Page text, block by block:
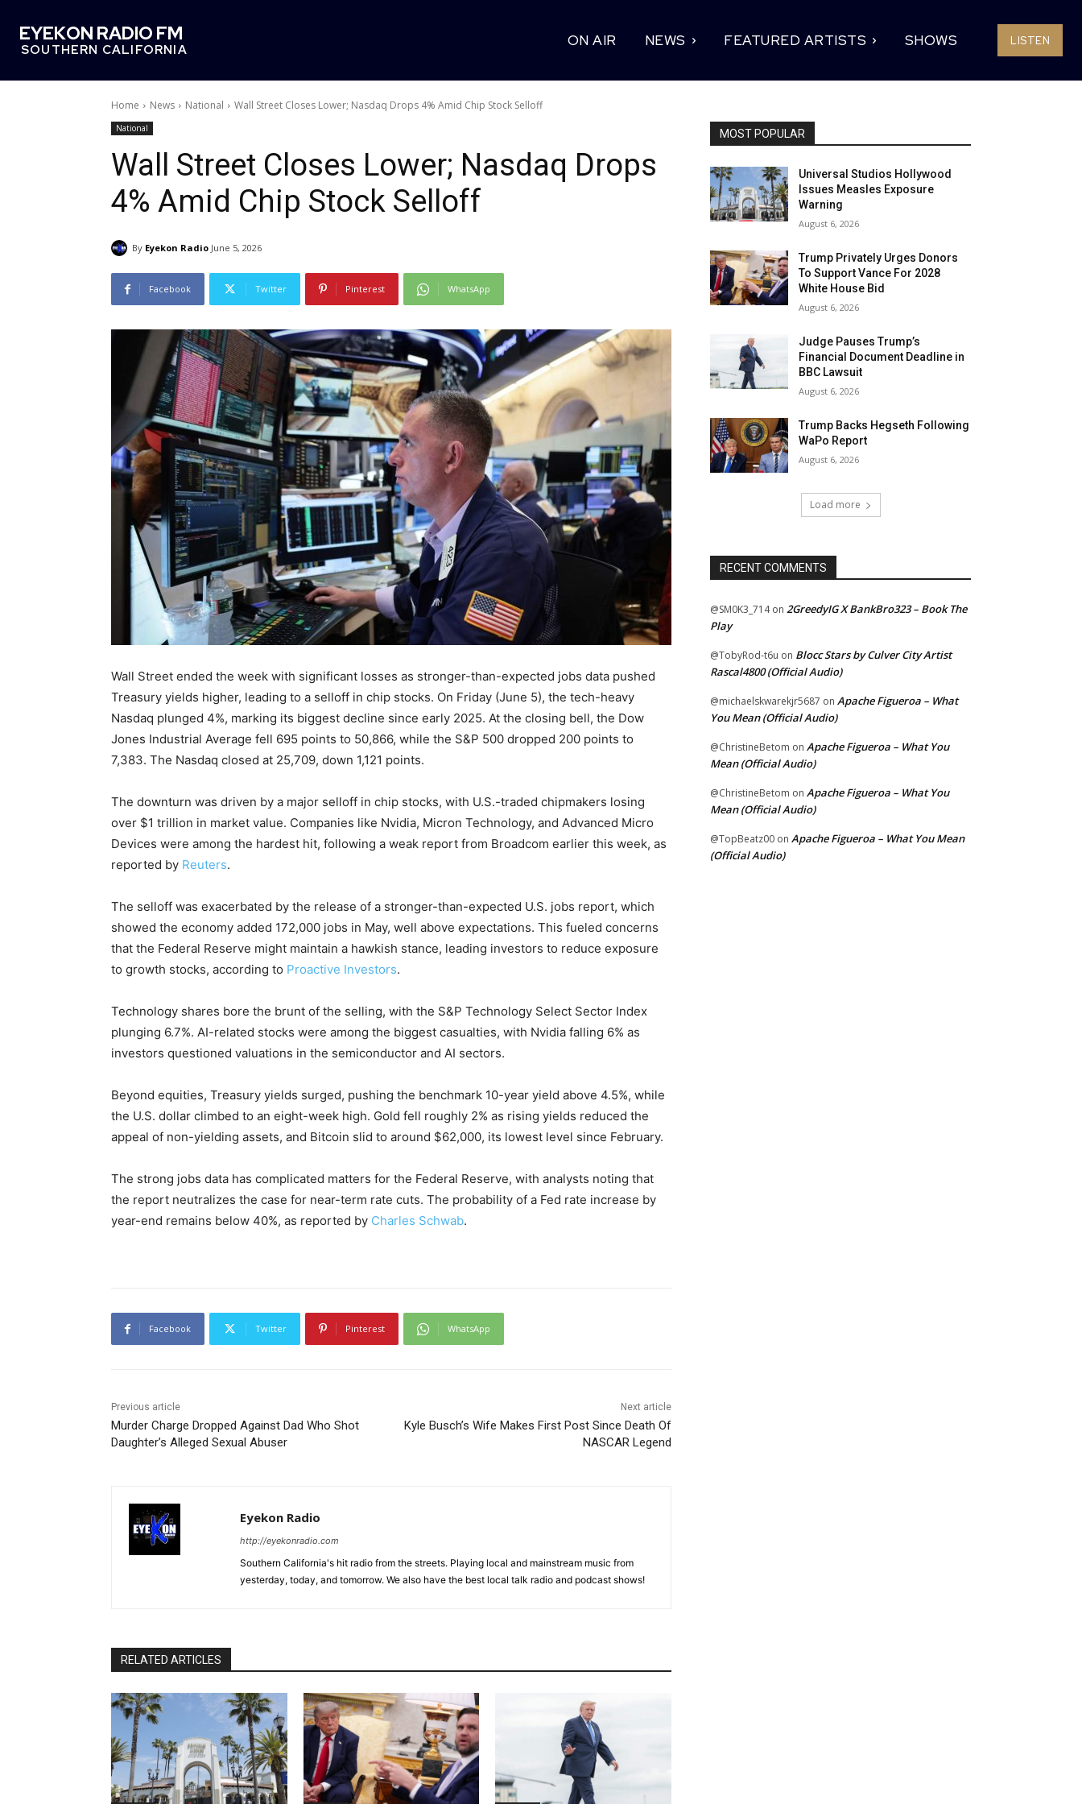
EYEKON RADIO FM
SOUTHERN CALIFORNIA
ON AIR NEWS FEATURED ARTISTS SHOWS LISTEN
Home News National Wall Street Closes Lower; Nasdaq Drops 4% Amid Chip Stock Selloff
National
Wall Street Closes Lower; Nasdaq Drops
4% Amid Chip Stock Selloff
By Eyekon Radio June 5, 2026
Facebook Twitter Pinterest WhatsApp
Wall Street ended the week with significant losses as stronger-than-expected jobs data pushed
Treasury yields higher, leading to a selloff in chip stocks. On Friday (June 5), the tech-heavy
Nasdaq plunged 4%, marking its biggest decline since early 2025. At the closing bell, the Dow
Jones Industrial Average fell 695 points to 50,866, while the S&P 500 dropped 200 points to
7,383. The Nasdaq closed at 25,709, down 1,121 points.
The downturn was driven by a major selloff in chip stocks, with U.S.-traded chipmakers losing
over $1 trillion in market value. Companies like Nvidia, Micron Technology, and Advanced Micro
Devices were among the hardest hit, following a weak report from Broadcom earlier this week, as
reported by Reuters.
The selloff was exacerbated by the release of a stronger-than-expected U.S. jobs report, which
showed the economy added 172,000 jobs in May, well above expectations. This fueled concerns
that the Federal Reserve might maintain a hawkish stance, leading investors to reduce exposure
to growth stocks, according to Proactive Investors.
Technology shares bore the brunt of the selling, with the S&P Technology Select Sector Index
plunging 6.7%. AI-related stocks were among the biggest casualties, with Nvidia falling 6% as
investors questioned valuations in the semiconductor and AI sectors.
Beyond equities, Treasury yields surged, pushing the benchmark 10-year yield above 4.5%, while
the U.S. dollar climbed to an eight-week high. Gold fell roughly 2% as rising yields reduced the
appeal of non-yielding assets, and Bitcoin slid to around $62,000, its lowest level since February.
The strong jobs data has complicated matters for the Federal Reserve, with analysts noting that
the report neutralizes the case for near-term rate cuts. The probability of a Fed rate increase by
year-end remains below 40%, as reported by Charles Schwab.
Facebook Twitter Pinterest WhatsApp
Previous article
Murder Charge Dropped Against Dad Who Shot
Daughter’s Alleged Sexual Abuser
Next article
Kyle Busch’s Wife Makes First Post Since Death Of
NASCAR Legend
Eyekon Radio
http://eyekonradio.com
Southern California's hit radio from the streets. Playing local and mainstream music from
yesterday, today, and tomorrow. We also have the best local talk radio and podcast shows!
RELATED ARTICLES
MOST POPULAR
Universal Studios Hollywood
Issues Measles Exposure
Warning
August 6, 2026
Trump Privately Urges Donors
To Support Vance For 2028
White House Bid
August 6, 2026
Judge Pauses Trump’s
Financial Document Deadline in
BBC Lawsuit
August 6, 2026
Trump Backs Hegseth Following
WaPo Report
August 6, 2026
Load more
RECENT COMMENTS
@SM0K3_714on 2GreedyIG X BankBro323 – Book The
Play
@TobyRod-t6u on Blocc Stars by Culver City Artist
Rascal4800 (Official Audio)
@michaelskwarekjr5687 on Apache Figueroa – What
You Mean (Official Audio)
@ChristineBetom on Apache Figueroa – What You
Mean (Official Audio)
@ChristineBetom on Apache Figueroa – What You
Mean (Official Audio)
@TopBeatz00 on Apache Figueroa – What You Mean
(Official Audio)